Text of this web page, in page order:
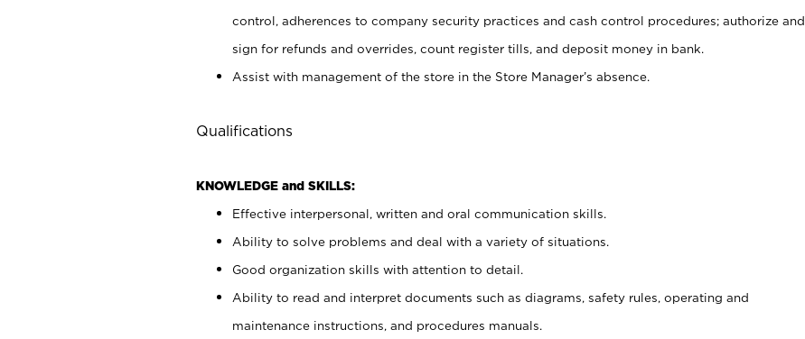
control, adherences to company security practices and cash control procedures; authorize and
sign for refunds and overrides, count register tills, and deposit money in bank.
Assist with management of the store in the Store Manager’s absence.
Qualifications
KNOWLEDGE and SKILLS:
Effective interpersonal, written and oral communication skills.
Ability to solve problems and deal with a variety of situations.
Good organization skills with attention to detail.
Ability to read and interpret documents such as diagrams, safety rules, operating and
maintenance instructions, and procedures manuals.